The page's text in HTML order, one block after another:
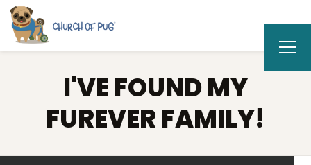
I'VE FOUND MY
FUREVER FAMILY!